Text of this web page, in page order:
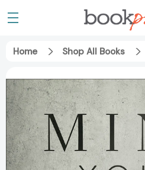
Home Shop All Books